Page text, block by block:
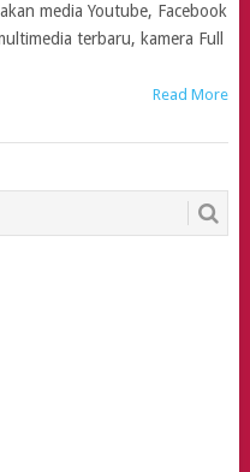
media Youtube, Facebook
terbaru, kamera Full
Read More